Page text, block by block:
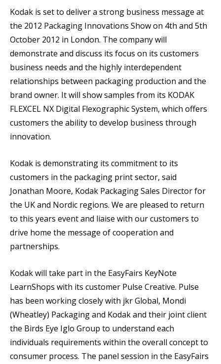
Kodak is set to deliver a strong business message at
the 2012 Packaging Innovations Show on 4th and 5th
October 2012 in London. The company will
demonstrate and discuss its focus on its customers
business needs and the highly interdependent
relationships between packaging production and the
brand owner. It will show samples from its KODAK
FLEXCEL NX Digital Flexographic System, which offers
customers the ability to develop business through
innovation.
Kodak is demonstrating its commitment to its
customers in the packaging print sector, said
Jonathan Moore, Kodak Packaging Sales Director for
the UK and Nordic regions. We are pleased to return
to this years event and liaise with our customers to
drive home the message of cooperation and
partnerships.
Kodak will take part in the EasyFairs KeyNote
LearnShops with its customer Pulse Creative. Pulse
has been working closely with jkr Global, Mondi
(Wheatley) Packaging and Kodak and their joint client
the Birds Eye Iglo Group to understand each
individuals requirements within the overall concept to
consumer process. The panel session in the EasyFairs